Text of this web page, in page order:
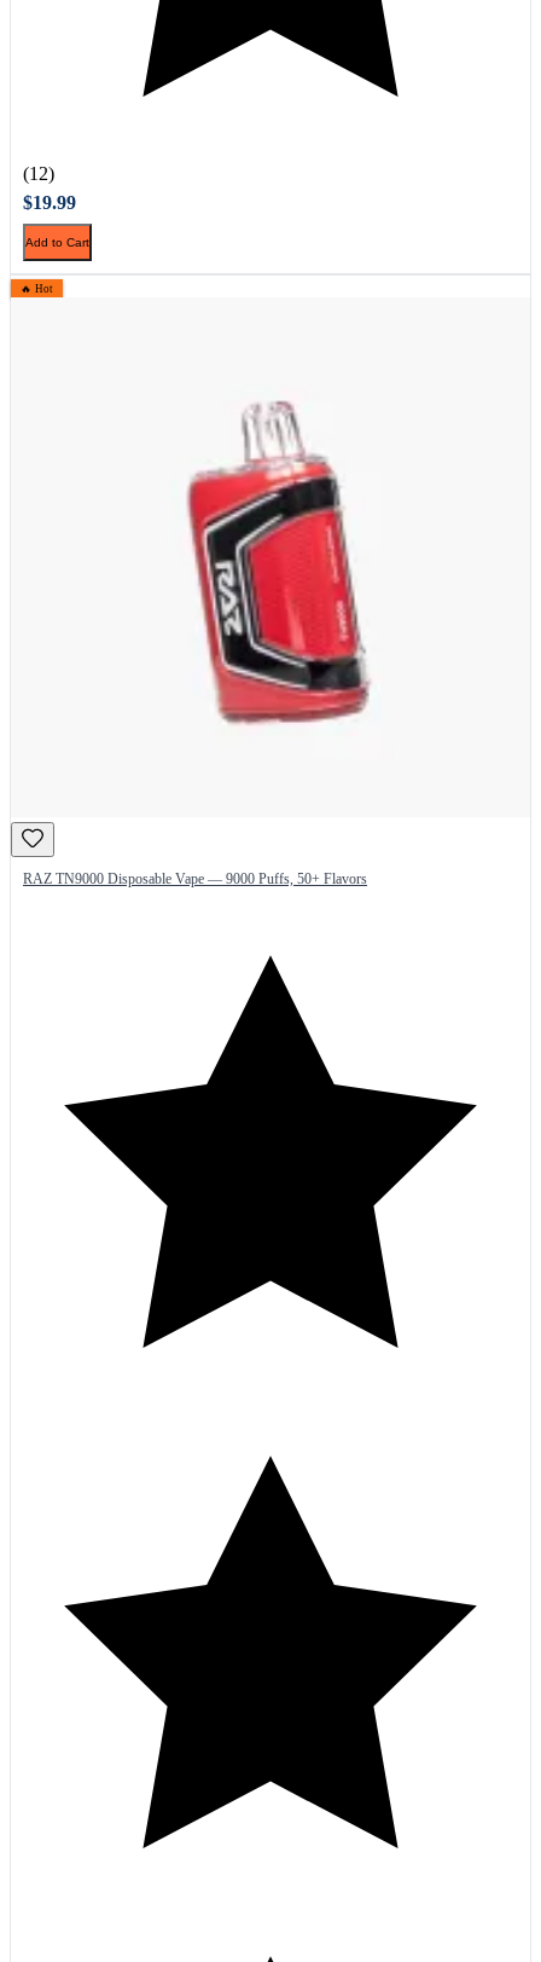
(12)
$19.99
Add to Cart
🔥 Hot
RAZ TN9000 Disposable Vape — 9000 Puffs, 50+ Flavors